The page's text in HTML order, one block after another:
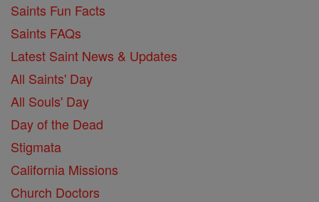
Saints Fun Facts
Saints FAQs
Latest Saint News & Updates
All Saints' Day
All Souls' Day
Day of the Dead
Stigmata
California Missions
Church Doctors